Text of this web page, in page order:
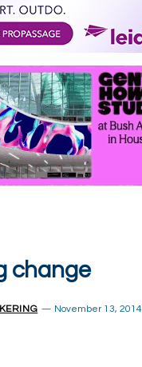
change
November 13, 2014